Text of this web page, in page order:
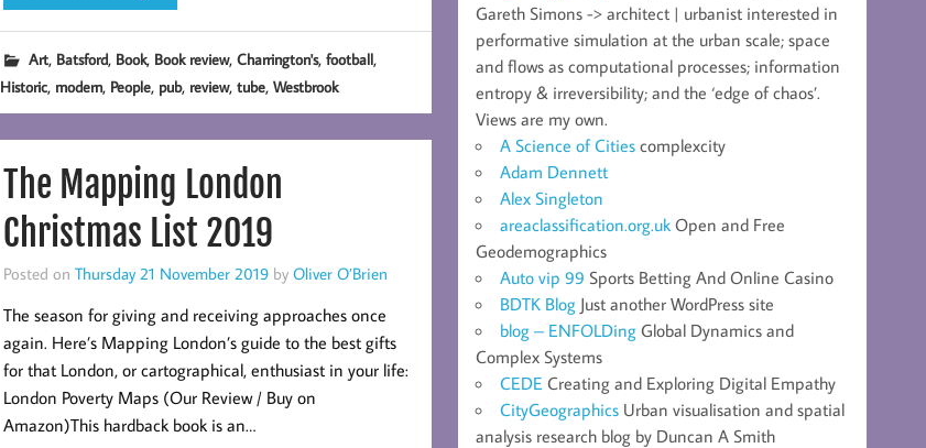
Art, Batsford, Book, Book review, Charrington's, football,
Historic, modern, People, pub, review, tube, Westbrook
The Mapping London
Christmas List 2019
Posted on Thursday 21 November 2019by Oliver O’Brien
The season for giving and receiving approaches once
again. Here’s Mapping London’s guide to the best gifts
for that London, or cartographical, enthusiast in your life:
London Poverty Maps (Our Review / Buy on
Amazon)This hardback book is an…
Gareth Simons -> architect | urbanist interested in
performative simulation at the urban scale; space
and flows as computational processes; information
entropy & irreversibility; and the ‘edge of chaos’.
Views are my own.
A Science of Cities complexcity
Adam Dennett
Alex Singleton
areaclassification.org.uk Open and Free
Geodemographics
Auto vip 99 Sports Betting And Online Casino
BDTK Blog Just another WordPress site
blog – ENFOLDing Global Dynamics and
Complex Systems
CEDE Creating and Exploring Digital Empathy
CityGeographics Urban visualisation and spatial
analysis research blog by Duncan A Smith